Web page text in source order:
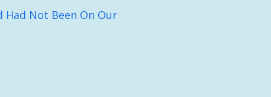
Had Not Been On Our